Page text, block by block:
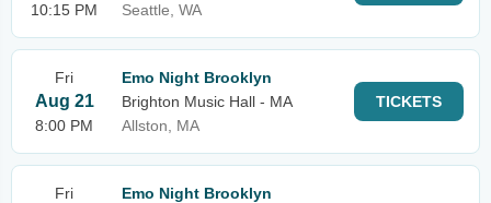
10:15 PM
Seattle, WA
Fri
Aug 21
8:00 PM
Emo Night Brooklyn
Brighton Music Hall - MA
Allston, MA
TICKETS
Fri
Emo Night Brooklyn